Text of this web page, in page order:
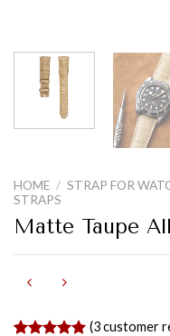
HOME / STRAP FOR
STRAPS
Matte Taupe
(3customer